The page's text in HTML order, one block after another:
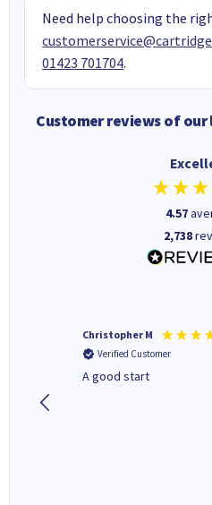
Need help choosing the
01423 701704.
Customer reviews of
4.57
2,738
Christopher M
Verified Customer
A good start